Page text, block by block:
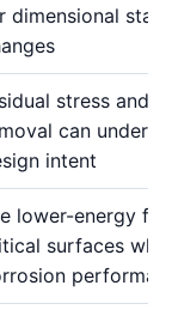
dimensional
stress and
can
intent
lower-energy
surfaces